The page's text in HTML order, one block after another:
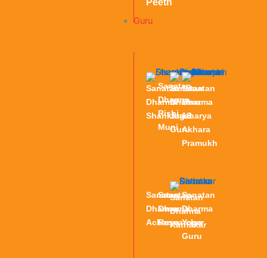
Guru
Sanatan
Dharma
Shankaracharya
Sanatan
Dharma
Rishi
Muni
Sanatan
Dharma
Jagat
Guru
Sanatan
Dharma
13
Akhara
Pramukh
Sanatan
Dharma
Acharya
Sanatan
Dharma
Researcher
Sanatan
Dharma
Kathakar
Sanatan
Dharma
Yoga
Guru